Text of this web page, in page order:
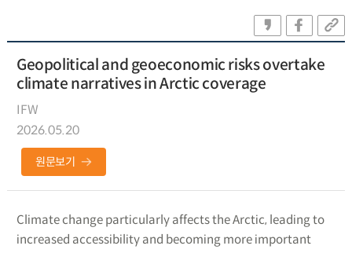
Geopolitical and geoeconomic risks overtake
climate narratives in Arctic coverage
IFW
2026.05.20
원문보기
Climate change particularly affects the Arctic, leading to
increased accessibility and becoming more important